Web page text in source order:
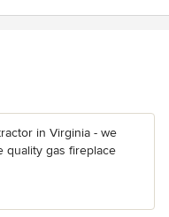
in Virginia - we
quality gas fireplace